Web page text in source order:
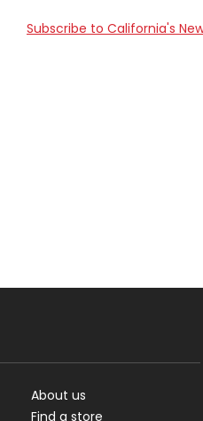
Subscribe to California's
About us
Find a store